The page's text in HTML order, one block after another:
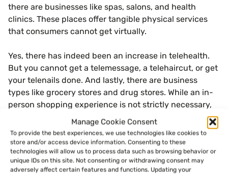
Manage Cookie Consent
To provide the best experiences, we use technologies like cookies to
store and/or access device information. Consenting to these
technologies will allow us to process data such as browsing behavior or
unique IDs on this site. Not consenting or withdrawing consent may
adversely affect certain features and functions. Updating your
there are businesses like spas, salons, and health
clinics. These places offer tangible physical services
that consumers cannot get virtually.
Yes, there has indeed been an increase in telehealth.
But you cannot get a telemessage, a telehaircut, or get
your telenails done. And lastly, there are business
types like grocery stores and drug stores. While an in-
person shopping experience is not strictly necessary,
there are times when consumers need something now.
The Importance of Consumer
Experience